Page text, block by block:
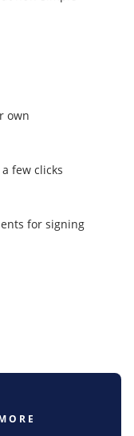
own
few clicks
for signing